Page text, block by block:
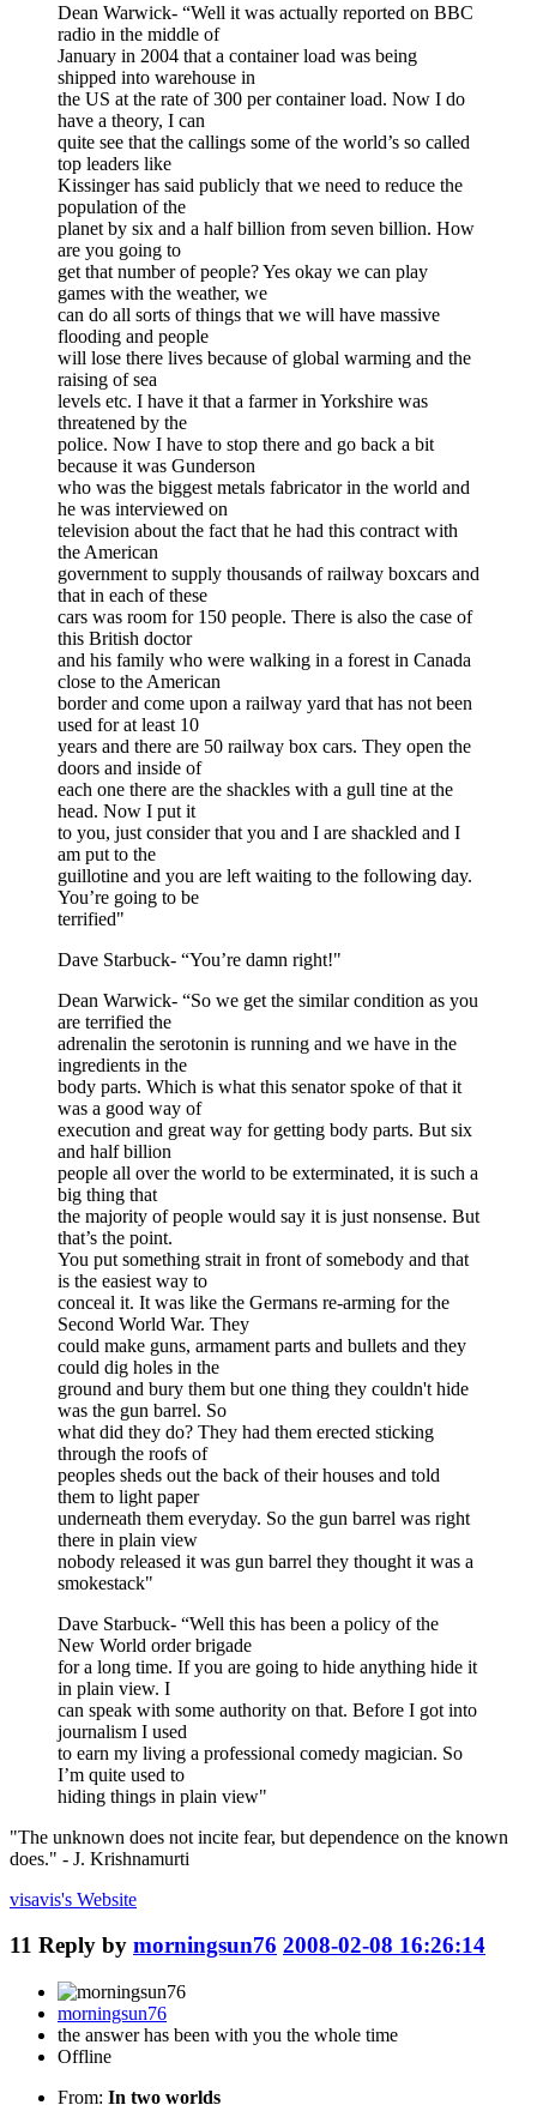
Dean Warwick- “Well it was actually reported on BBC
radio in the middle of
January in 2004 that a container load was being
shipped into warehouse in
the US at the rate of 300 per container load. Now I do
have a theory, I can
quite see that the callings some of the world’s so called
top leaders like
Kissinger has said publicly that we need to reduce the
population of the
planet by six and a half billion from seven billion. How
are you going to
get that number of people? Yes okay we can play
games with the weather, we
can do all sorts of things that we will have massive
flooding and people
will lose there lives because of global warming and the
raising of sea
levels etc. I have it that a farmer in Yorkshire was
threatened by the
police. Now I have to stop there and go back a bit
because it was Gunderson
who was the biggest metals fabricator in the world and
he was interviewed on
television about the fact that he had this contract with
the American
government to supply thousands of railway boxcars and
that in each of these
cars was room for 150 people. There is also the case of
this British doctor
and his family who were walking in a forest in Canada
close to the American
border and come upon a railway yard that has not been
used for at least 10
years and there are 50 railway box cars. They open the
doors and inside of
each one there are the shackles with a gull tine at the
head. Now I put it
to you, just consider that you and I are shackled and I
am put to the
guillotine and you are left waiting to the following day.
You’re going to be
terrified"
Dave Starbuck- “You’re damn right!"
Dean Warwick- “So we get the similar condition as you
are terrified the
adrenalin the serotonin is running and we have in the
ingredients in the
body parts. Which is what this senator spoke of that it
was a good way of
execution and great way for getting body parts. But six
and half billion
people all over the world to be exterminated, it is such a
big thing that
the majority of people would say it is just nonsense. But
that’s the point.
You put something strait in front of somebody and that
is the easiest way to
conceal it. It was like the Germans re-arming for the
Second World War. They
could make guns, armament parts and bullets and they
could dig holes in the
ground and bury them but one thing they couldn't hide
was the gun barrel. So
what did they do? They had them erected sticking
through the roofs of
peoples sheds out the back of their houses and told
them to light paper
underneath them everyday. So the gun barrel was right
there in plain view
nobody released it was gun barrel they thought it was a
smokestack"
Dave Starbuck- “Well this has been a policy of the
New World order brigade
for a long time. If you are going to hide anything hide it
in plain view. I
can speak with some authority on that. Before I got into
journalism I used
to earn my living a professional comedy magician. So
I’m quite used to
hiding things in plain view"
"The unknown does not incite fear, but dependence on the known
does." - J. Krishnamurti
visavis's Website
11 Reply by morningsun76 2008-02-08 16:26:14
morningsun76
the answer has been with you the whole time
Offline
From: In two worlds